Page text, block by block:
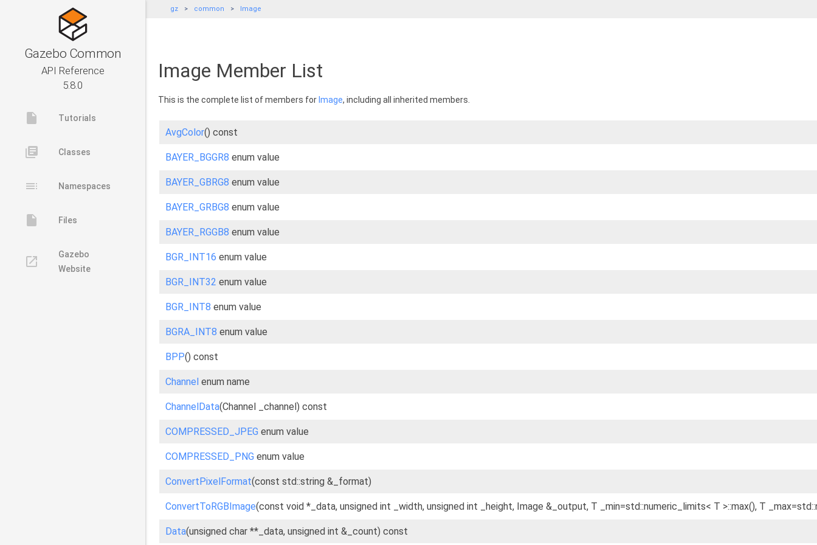
Gazebo Common
API Reference
5.8.0
insert_drive_file Tutorials
library_books Classes
toc Namespaces
insert_drive_file Files
launch
Gazebo
Website
gz common Image
Image Member List
This is the complete list of members for Image, including all inherited members.
AvgColor() const
BAYER_BGGR8 enum value
BAYER_GBRG8 enum value
BAYER_GRBG8 enum value
BAYER_RGGB8 enum value
BGR_INT16 enum value
BGR_INT32 enum value
BGR_INT8 enum value
BGRA_INT8 enum value
BPP() const
Channel enum name
ChannelData(Channel _channel) const
COMPRESSED_JPEG enum value
COMPRESSED_PNG enum value
ConvertPixelFormat(const std::string &_format)
ConvertToRGBImage(const void *_data, unsigned int _width, unsigned int _height, Image &_output, T _min=std::numeric_limits< T >::max(), T
Data(unsigned char **_data, unsigned int &_count) const